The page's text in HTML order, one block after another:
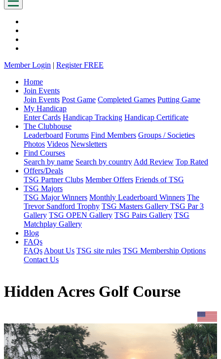
Member Login | Register FREE
Home
Join Events
Join Events Post Game Completed Games Putting Game
My Handicap
Enter Cards Handicap Tracking Handicap Certificate
The Clubhouse
Leaderboard Forums Find Members Groups / Societies
Photos Videos Newsletters
Find Courses
Search by name Search by country Add Review Top Rated
Offers/Deals
TSG Partner Clubs Member Offers Friends of TSG
TSG Majors
TSG Major Winners Monthly Leaderboard Winners The
Trevor Sandford Trophy TSG Masters Gallery TSG Par 3
Gallery TSG OPEN Gallery TSG Pairs Gallery TSG
Matchplay Gallery
Blog
FAQs
FAQs About Us TSG site rules TSG Membership Options
Contact Us
Hidden Acres Golf Course